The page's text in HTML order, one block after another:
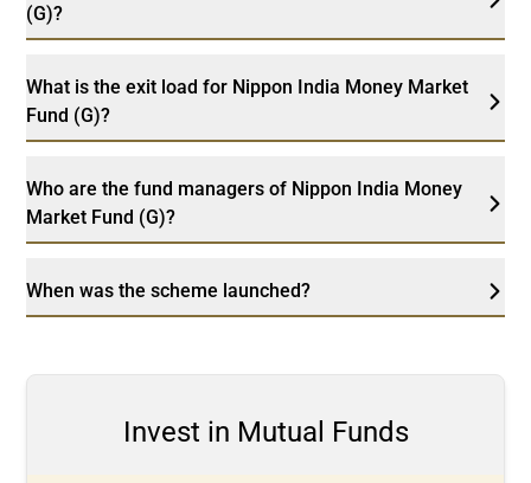
(G)?
What is the exit load for Nippon India Money Market
Fund (G)?
Who are the fund managers of Nippon India Money
Market Fund (G)?
When was the scheme launched?
Invest in Mutual Funds